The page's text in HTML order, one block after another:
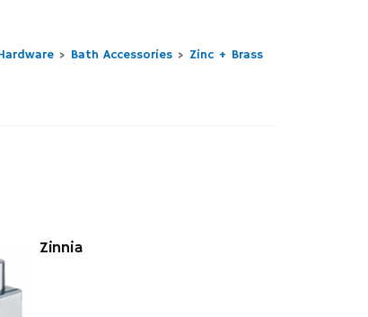
> Bath Accessories > Zinc + Brass
Zinnia